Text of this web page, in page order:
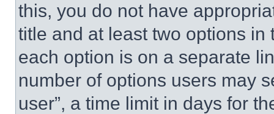
this, you do not have
title and at least two options
each option is on a separate
number of options users may
user”, a time limit in days for